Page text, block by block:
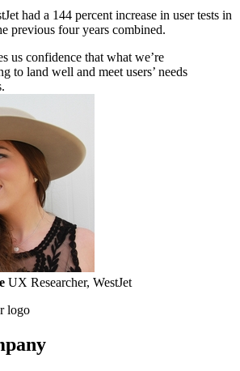
had a 144 percent increase in user tests in
previous four years combined.
us confidence that what we’re
to land well and meet users’ needs
UX Researcher, WestJet